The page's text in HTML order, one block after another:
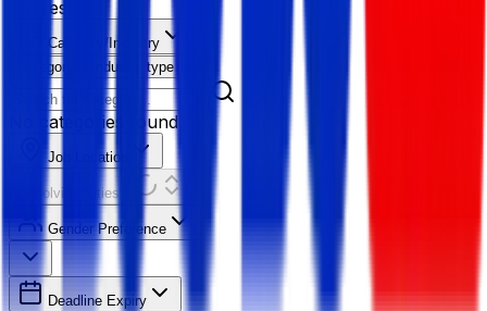
Fresher
Category/Industry
Category
Industry type
No categories found
Job Location
Resolving Cities...
Gender Preference
Deadline Expiry